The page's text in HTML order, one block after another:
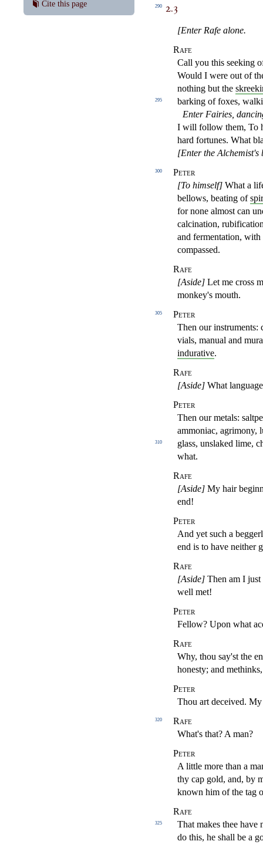
Cite this page
290 2.3
[Enter Rafe alone.
Rafe
Call you this seeking
Would I were out of
nothing but the
barking of foxes,
295
Enter Fairies,
I will follow them, To
hard fortunes. What
[Enter the Alchemist's
300
Peter
[To himself] What a
bellows, beating of
fornone almost can
calcination,
and fermentation, with
compassed.
Rafe
[Aside] Let me cross
monkey's mouth.
305
Peter
Then our instruments:
vials, manual and
indurative.
Rafe
[Aside] What
Peter
Then our metals:
ammoniac, agrimony,
glass, unslaked lime,
310
what.
Rafe
[Aside] My hair
end!
Peter
And yet such a
end is to have neither
Rafe
[Aside] Then am I
well met!
Peter
Fellow? Upon what
Rafe
Why, thou say'st the
honesty; and
Peter
Thou art deceived.
320
Rafe
What's that? A man?
Peter
A little more than a
thy cap gold, and, by
known him of the tag
Rafe
That makes thee
325
do this, he shall be a